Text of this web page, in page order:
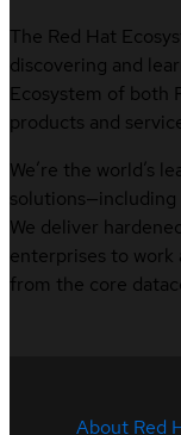
The Red Hat
discovering and
Ecosystem of both
products and
We’re the world’s
solutions—including
We deliver
enterprises to work
from the core
About Red